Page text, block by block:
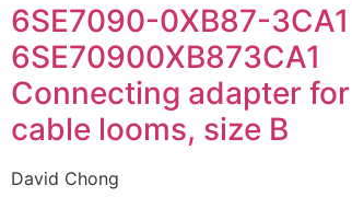
6SE7090-0XB87-3CA1 |
6SE70900XB873CA1
Connecting adapter for
cable looms, size B
David Chong